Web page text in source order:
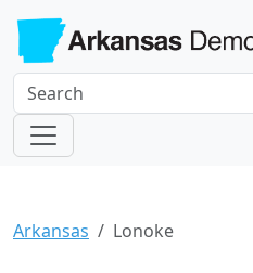
Arkansas Lonoke